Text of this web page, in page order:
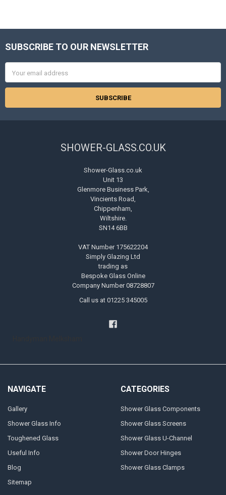
Footer
SUBSCRIBE TO OUR NEWSLETTER
Address
SHOWER-GLASS.CO.UK
Shower-Glass.co.uk
Unit 13
Glenmore Business Park,
Vincients Road,
Chippenham,
Wiltshire.
SN14 6BB
VAT Number 175622204
Simply Glazing Ltd
trading as
Bespoke Glass Online
Company Number 08728807
Call us at 01225 345005
NAVIGATE
Gallery
Shower Glass Info
Toughened Glass
Useful Info
Blog
Sitemap
CATEGORIES
Shower Glass Components
Shower Glass Screens
Shower Glass U-Channel
Shower Door Hinges
Shower Glass Clamps